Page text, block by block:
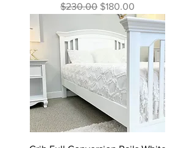
Regular Price
$230.00 Sale Price
$180.00